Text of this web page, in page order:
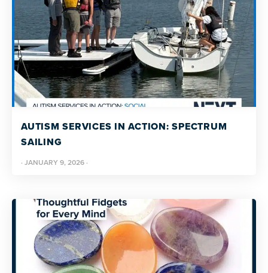
AUTISM SERVICES IN ACTION: SPECTRUM
SAILING
· JANUARY 9, 2026 ·